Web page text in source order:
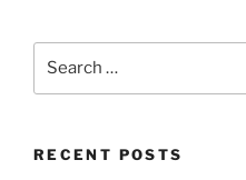
RECENT POSTS